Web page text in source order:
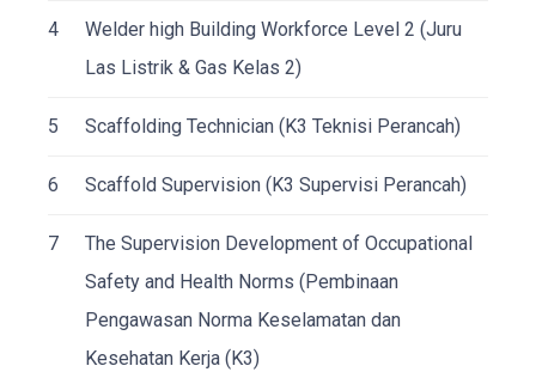
4
Welder high Building Workforce Level 2 (Juru
Las Listrik & Gas Kelas 2)
5 Scaffolding Technician (K3 Teknisi Perancah)
6 Scaffold Supervision (K3 Supervisi Perancah)
7
The Supervision Development of Occupational
Safety and Health Norms (Pembinaan
Pengawasan Norma Keselamatan dan
Kesehatan Kerja (K3)